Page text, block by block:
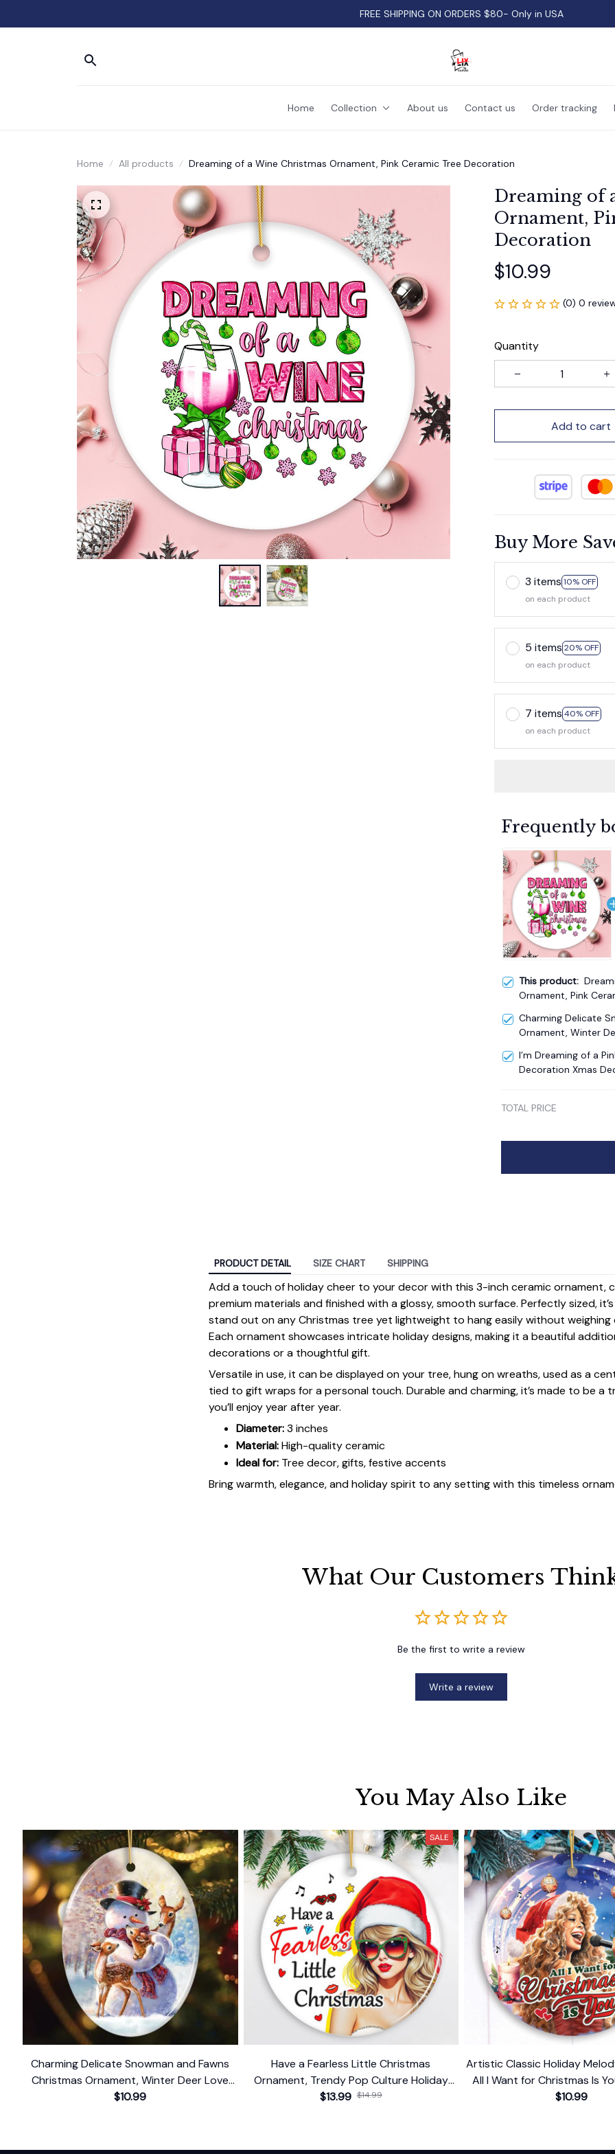
FREE SHIPPING ON ORDERS $80- Only in USA
Home Collection About us Contact us Order tracking
Home All products Dreaming of a Wine Christmas Ornament, Pink Ceramic Tree Decoration
Dreaming of
Ornament,
Decoration
$10.99
(0) 0
Quantity
Add to cart
Buy More
3 items 10% OFF
on each product
5 items 20% OFF
on each product
7 items 40% OFF
on each product
Frequently
This product:
Ornament, Pink
Charming Delicate
Ornament, Winter
I’m Dreaming of a
Decoration Xmas
TOTAL PRICE
PRODUCT DETAIL SIZE CHART SHIPPING
Add a touch of holiday cheer to your decor with this 3-inch ceramic ornament,
premium materials and finished with a glossy, smooth surface. Perfectly sized,
stand out on any Christmas tree yet lightweight to hang easily without weighing
Each ornament showcases intricate holiday designs, making it a beautiful
decorations or a thoughtful gift.
Versatile in use, it can be displayed on your tree, hung on wreaths, used as a
tied to gift wraps for a personal touch. Durable and charming, it’s made to be a
you’ll enjoy year after year.
Diameter:3 inches
Material:High-quality ceramic
Ideal for: Tree decor, gifts, festive accents
Bring warmth, elegance, and holiday spirit to any setting with this timeless
What Our Customers
Be the first to write a review
Write a review
You May Also Like
Charming Delicate Snowman and Fawns
Christmas Ornament, Winter Deer Love
Scene
$10.99
SALE
Have a Fearless Little Christmas
Ornament, Trendy Pop Culture Holiday
Decor
$13.99 $14.99
Artistic Classic Holiday
All I Want for Christmas Is
Singer Gift
$10.99